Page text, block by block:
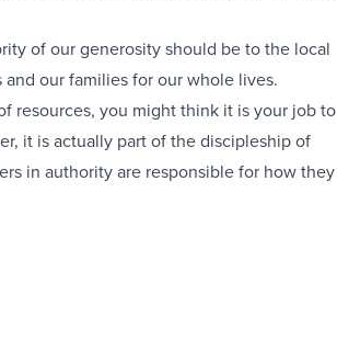
of our generosity should be to the local
our families for our whole lives.
resources, you might think it is your job to
it is actually part of the discipleship of
in authority are responsible for how they